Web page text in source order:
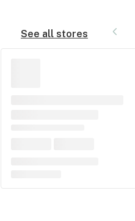
See all stores